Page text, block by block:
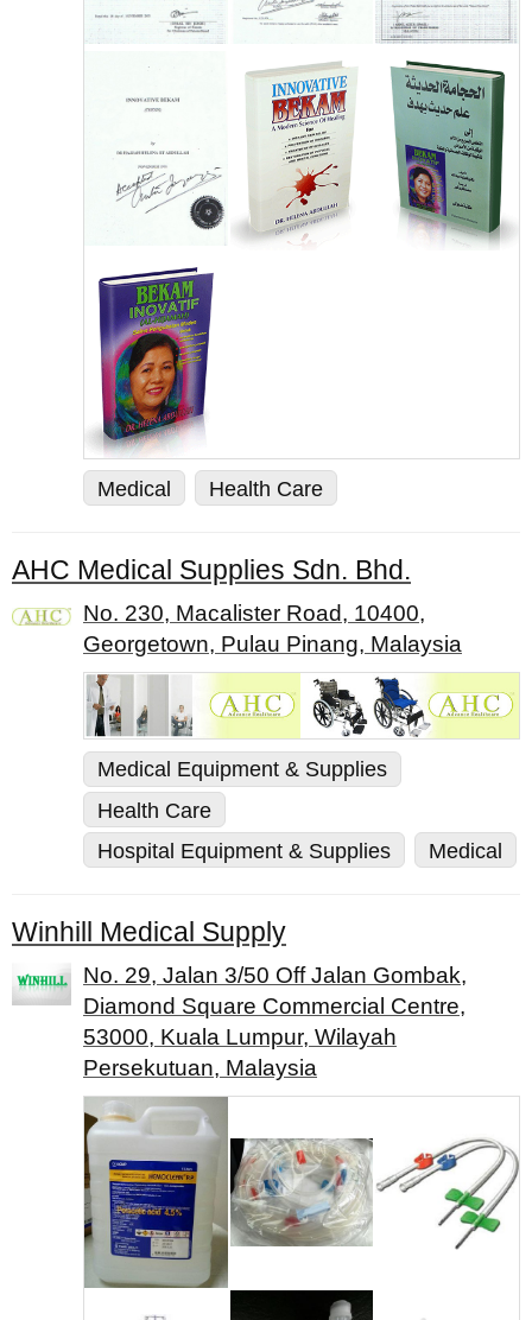
Medical Health Care
AHC Medical Supplies Sdn. Bhd.
No. 230, Macalister Road, 10400,
Georgetown, Pulau Pinang, Malaysia
Medical Equipment & Supplies
Health Care
Hospital Equipment & Supplies
Medical
Winhill Medical Supply
No. 29, Jalan 3/50 Off Jalan Gombak,
Diamond Square Commercial Centre,
53000, Kuala Lumpur, Wilayah
Persekutuan, Malaysia